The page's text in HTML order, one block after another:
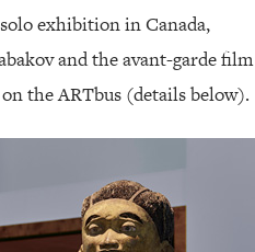
exhibition in Canada,
and the avant-garde film
the ARTbus (details below).